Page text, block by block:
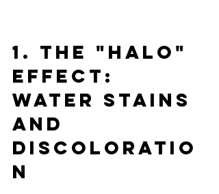
1. The "Halo"
Effect:
Water Stains
and
Discoloratio
n